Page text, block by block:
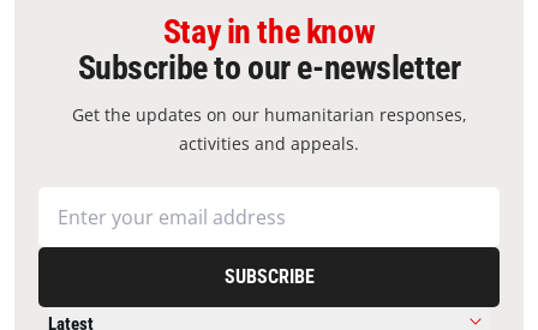
Stay in the know
Subscribe to our e-newsletter
Get the updates on our humanitarian responses,
activities and appeals.
SUBSCRIBE
Latest